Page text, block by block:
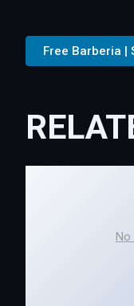
Free Barberia |
No